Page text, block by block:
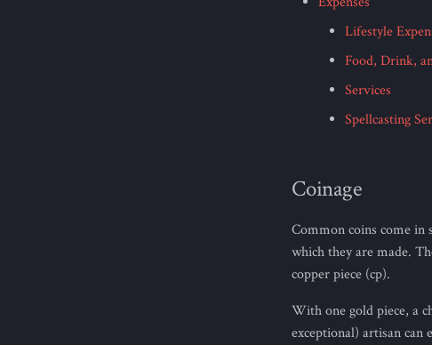
Lifestyle
Food, Drink,
Services
Spellcasting
Coinage
Common coins come
which they are made.
copper piece (cp).
With one gold piece, a
exceptional) artisan can